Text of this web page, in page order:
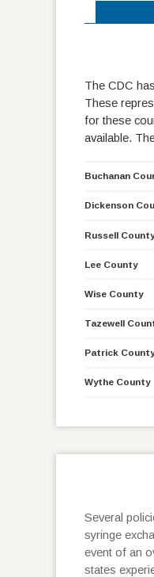
The CDC
These
for these
available.
Buchanan
Dickenson
Russell County
Lee County
Wise County
Tazewell
Patrick County
Wythe County
Several
syringe
event of an
states